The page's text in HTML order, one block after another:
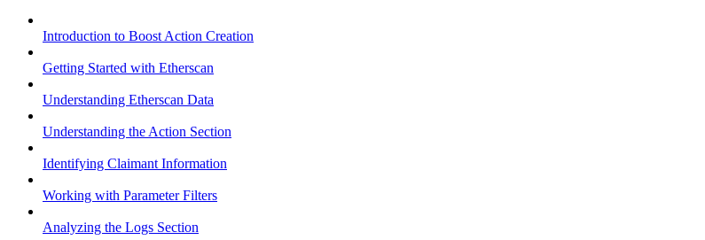
Introduction to Boost Action Creation
Getting Started with Etherscan
Understanding Etherscan Data
Understanding the Action Section
Identifying Claimant Information
Working with Parameter Filters
Analyzing the Logs Section